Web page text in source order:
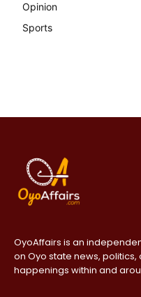
Opinion
Sports
OyoAffairs is an
on Oyo state news,
happenings within and